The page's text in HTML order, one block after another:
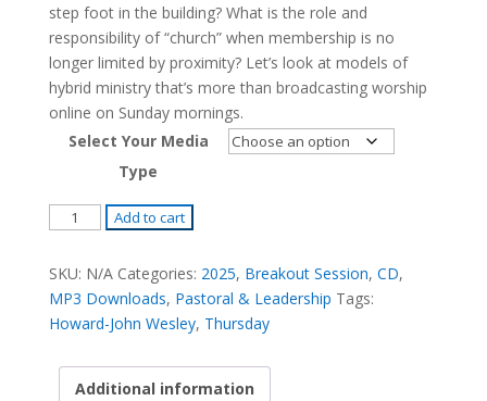
step foot in the building? What is the role and
responsibility of “church” when membership is no
longer limited by proximity? Let’s look at models of
hybrid ministry that’s more than broadcasting worship
online on Sunday mornings.
Select Your Media
Type
The
Church:
To
The
of
Add to cart
SKU: N/A Categories: 2025, Breakout Session, CD,
MP3 Downloads, Pastoral & Leadership Tags:
Howard-John Wesley, Thursday
Additional information